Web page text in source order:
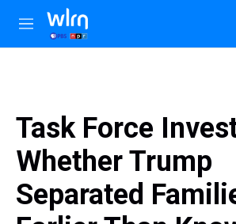
Skip to main content
M
e
Task Force
Whether Trump
Separated